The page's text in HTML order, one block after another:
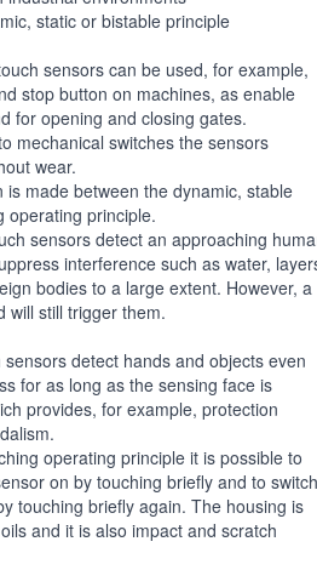
static or bistable principle
sensors can be used, for example,
stop button on machines, as enable
for opening and closing gates.
mechanical switches the sensors
wear.
is made between the dynamic, stable
operating principle.
sensors detect an approaching
interference such as water,
bodies to a large extent. However, a
will still trigger them.
sensors detect hands and objects even
for as long as the sensing face is
provides, for example, protection
operating principle it is possible to
on by touching briefly and to switch
touching briefly again. The housing is
and it is also impact and scratch